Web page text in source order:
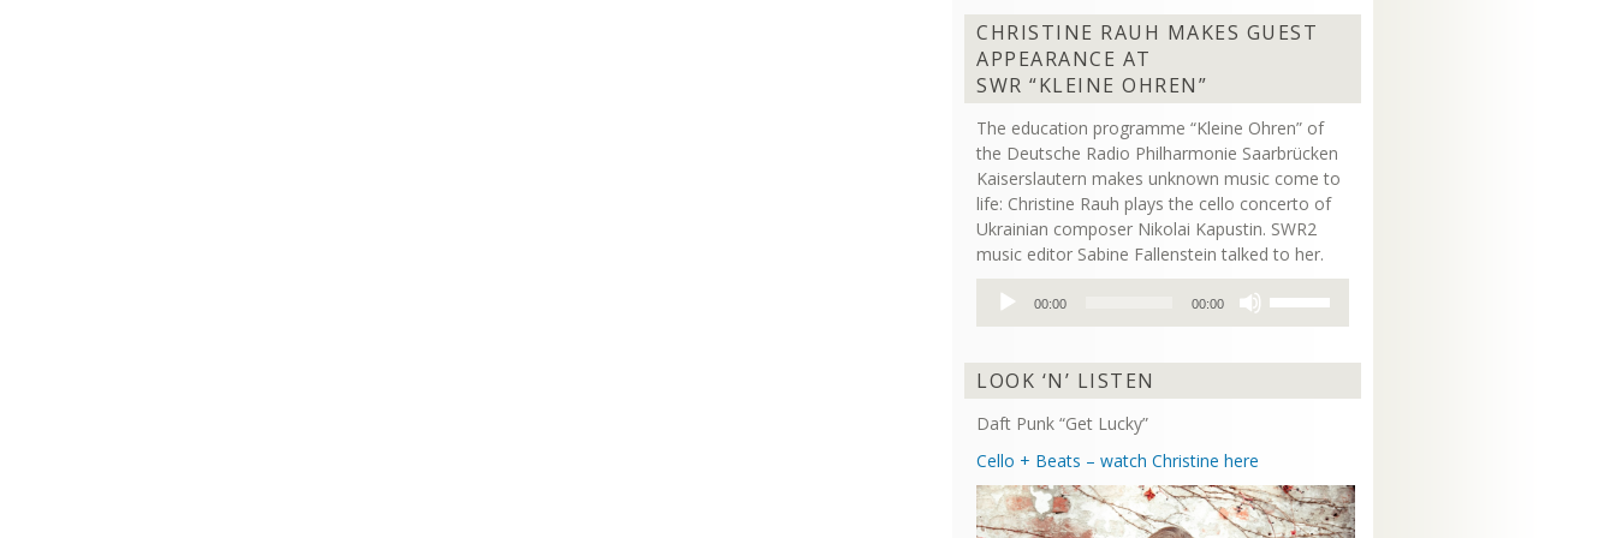
CHRISTINE RAUH MAKES GUEST
APPEARANCE AT
SWR “KLEINE OHREN”
The education programme “Kleine Ohren” of
the Deutsche Radio Philharmonie Saarbrücken
Kaiserslautern makes unknown music come to
life: Christine Rauh plays the cello concerto of
Ukrainian composer Nikolai Kapustin. SWR2
music editor Sabine Fallenstein talked to her.
Audio
Player
00:00 00:00
Up/Down
increase
LOOK ‘N’ LISTEN
Daft Punk “Get Lucky”
Cello + Beats – watch Christine here